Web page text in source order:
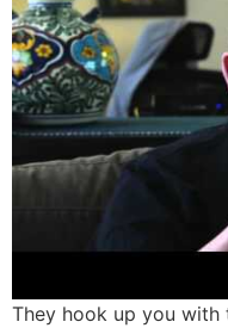
They hook up you